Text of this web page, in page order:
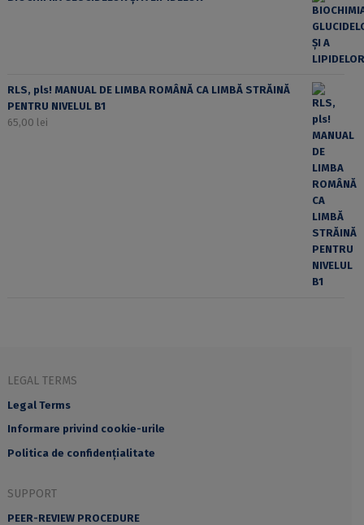
RLS, pls! MANUAL DE LIMBA ROMÂNĂ CA LIMBĂ STRĂINĂ
PENTRU NIVELUL B1
65,00 lei
LEGAL TERMS
Legal Terms
Informare privind cookie-urile
Politica de confidențialitate
SUPPORT
PEER-REVIEW PROCEDURE